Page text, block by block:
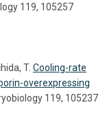
119, 105257
T. Cooling-rate
overexpressing
119, 105237